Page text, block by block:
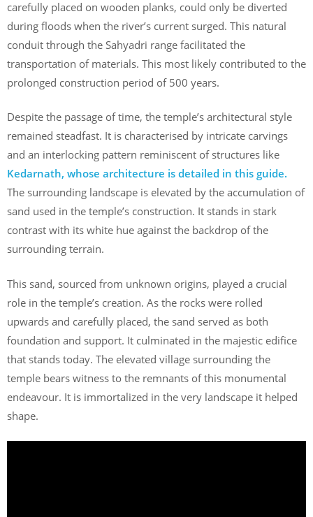
carefully placed on wooden planks, could only be diverted
during floods when the river’s current surged. This natural
conduit through the Sahyadri range facilitated the
transportation of materials. This most likely contributed to the
prolonged construction period of 500 years.
Despite the passage of time, the temple’s architectural style
remained steadfast. It is characterised by intricate carvings
and an interlocking pattern reminiscent of structures like
Kedarnath, whose architecture is detailed in this guide.
The surrounding landscape is elevated by the accumulation of
sand used in the temple’s construction. It stands in stark
contrast with its white hue against the backdrop of the
surrounding terrain.
This sand, sourced from unknown origins, played a crucial
role in the temple’s creation. As the rocks were rolled
upwards and carefully placed, the sand served as both
foundation and support. It culminated in the majestic edifice
that stands today. The elevated village surrounding the
temple bears witness to the remnants of this monumental
endeavour. It is immortalized in the very landscape it helped
shape.